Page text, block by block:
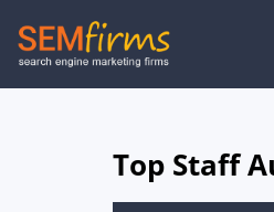
Skip
to
Top Staff